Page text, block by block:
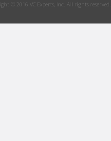
© 2016 VC Experts, Inc. All rights reserved.